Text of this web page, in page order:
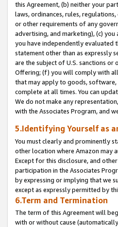
this Agreement, (b) neither your
laws, ordinances, rules,
or other requirements of any
advertising, and marketing), (c)
you have independently evaluated
statement other than as expressly
are the subject of U.S. sanctions or
Offering; (f) you will comply with
that may apply to goods, software,
complete at all times. You can
We do not make any
with the Associates Program, and
5.Identifying Yourself as
You must clearly and prominently
other location where Amazon may
Except for this disclosure, and
participation in the Associates
by expressing or implying that we
except as expressly permitted by
6.Term and Termination
The term of this Agreement will
with or without cause